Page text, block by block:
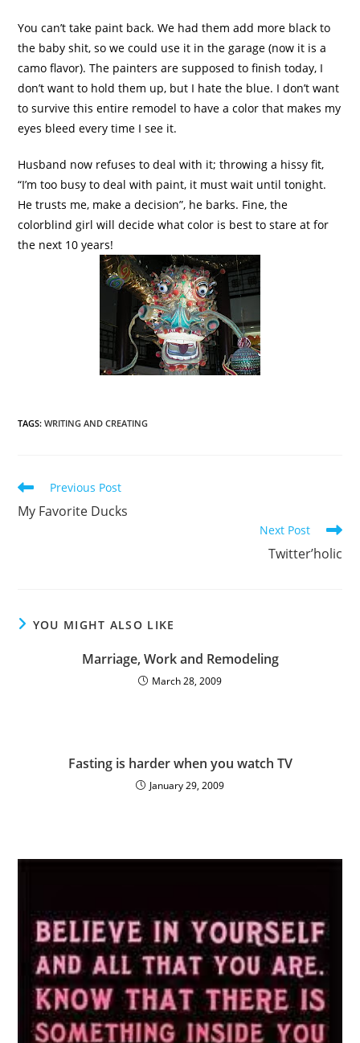
You can’t take paint back. We had them add more black to
the baby shit, so we could use it in the garage (now it is a
camo flavor). The painters are supposed to finish today, I
don’t want to hold them up, but I hate the blue. I don’t want
to survive this entire remodel to have a color that makes my
eyes bleed every time I see it.
Husband now refuses to deal with it; throwing a hissy fit,
“I’m too busy to deal with paint, it must wait until tonight.
He trusts me, make a decision”, he barks. Fine, the
colorblind girl will decide what color is best to stare at for
the next 10 years!
TAGS:WRITING AND CREATING
Previous Post
My Favorite Ducks
Next Post
Twitter’holic
YOU MIGHT ALSO LIKE
Marriage, Work and Remodeling
March 28, 2009
Fasting is harder when you watch TV
January 29, 2009